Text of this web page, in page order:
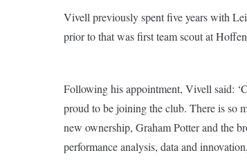
Vivell previously spent five years with
prior to that was first team scout at
Following his appointment, Vivell said:
proud to be joining the club. There is so
new ownership, Graham Potter and the
performance analysis, data and